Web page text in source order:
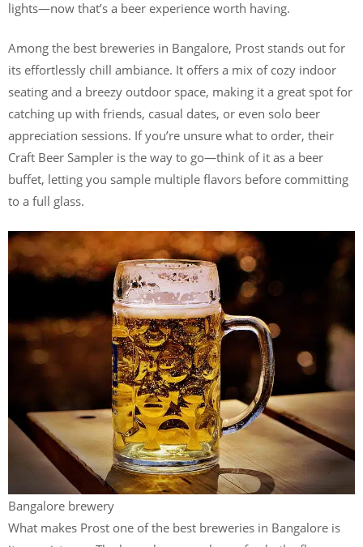
lights—now that’s a beer experience worth having.
Among the best breweries in Bangalore, Prost stands out for
its effortlessly chill ambiance. It offers a mix of cozy indoor
seating and a breezy outdoor space, making it a great spot for
catching up with friends, casual dates, or even solo beer
appreciation sessions. If you’re unsure what to order, their
Craft Beer Sampler is the way to go—think of it as a beer
buffet, letting you sample multiple flavors before committing
to a full glass.
Bangalore brewery
What makes Prost one of the best breweries in Bangalore is